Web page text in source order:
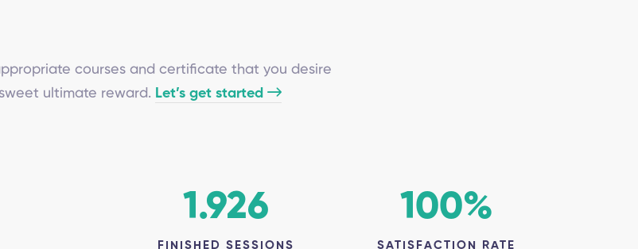
courses and certificate that you desire
ultimate reward. Let’s get started
FINISHED SESSIONS
1.926
SATISFACTION RATE
100%